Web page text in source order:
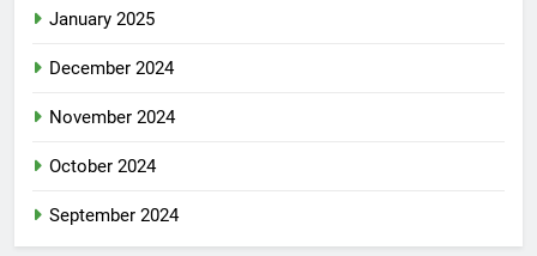
January 2025
December 2024
November 2024
October 2024
September 2024